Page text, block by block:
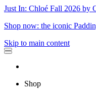
Just In: Chloé Fall 2026 by
Shop now: the iconic
Skip to main content
Shop